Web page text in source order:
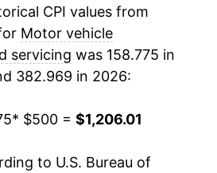
2.17%
2.54%
4.17%
2.96%
3.62%
CPI values from
Motor vehicle
servicing was 158.775 in
382.969 in 2026:
* $500 = $1,206.01
to U.S. Bureau of